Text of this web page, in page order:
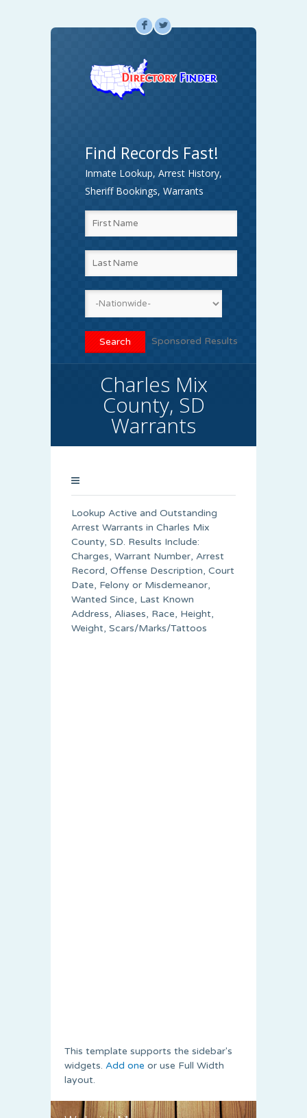
F L
Find Records Fast!
Inmate Lookup, Arrest History,
Sheriff Bookings, Warrants
Sponsored Results
Charles Mix
County, SD
Warrants
Lookup Active and Outstanding
Arrest Warrants in Charles Mix
County, SD. Results Include:
Charges, Warrant Number, Arrest
Record, Offense Description, Court
Date, Felony or Misdemeanor,
Wanted Since, Last Known
Address, Aliases, Race, Height,
Weight, Scars/Marks/Tattoos
This template supports the sidebar's
widgets. Add one or use Full Width
layout.